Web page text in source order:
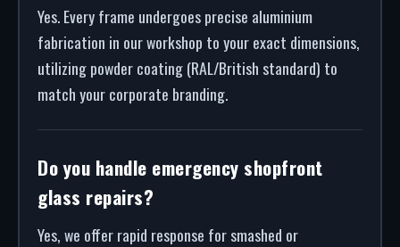
Yes. Every frame undergoes precise aluminium
fabrication in our workshop to your exact dimensions,
utilizing powder coating (RAL/British standard) to
match your corporate branding.
Do you handle emergency shopfront
glass repairs?
Yes, we offer rapid response for smashed or